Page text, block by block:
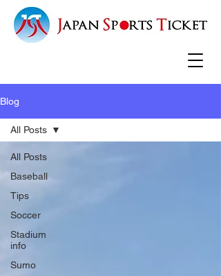
Blog
All Posts
Baseball
Tips
Soccer
Stadium
info
Sumo
All Posts